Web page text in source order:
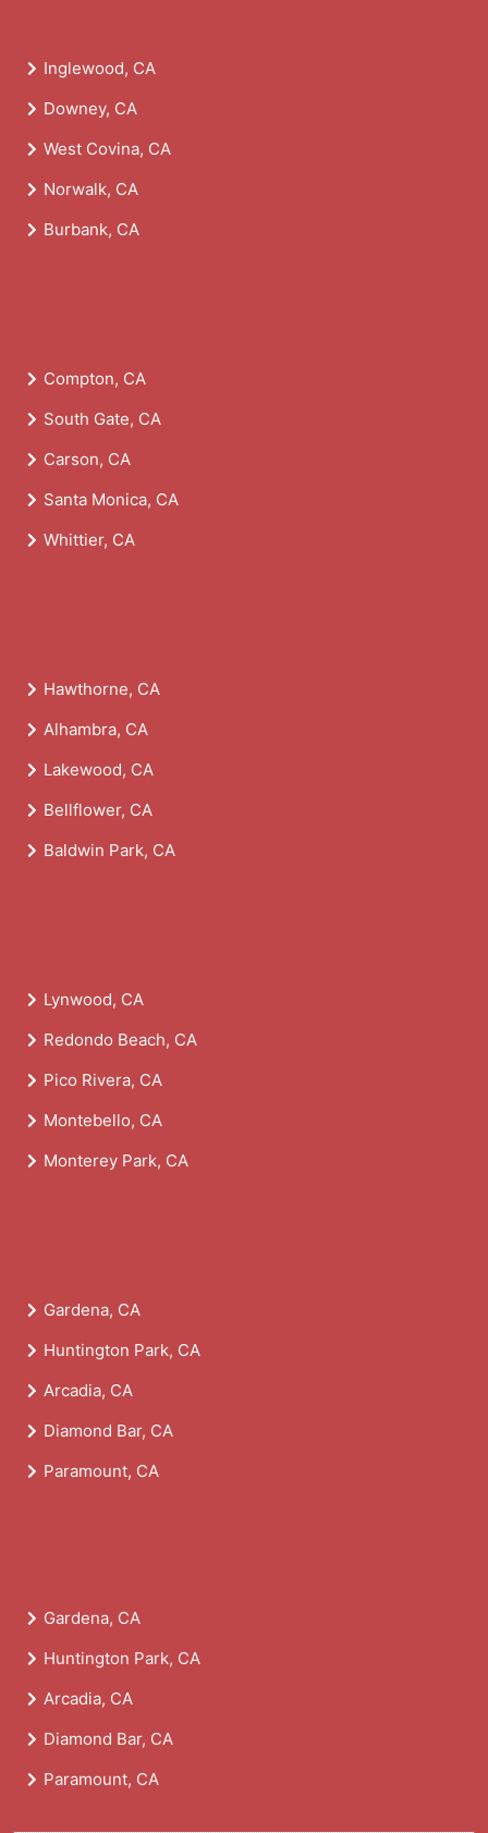
Inglewood, CA
Downey, CA
West Covina, CA
Norwalk, CA
Burbank, CA
Compton, CA
South Gate, CA
Carson, CA
Santa Monica, CA
Whittier, CA
Hawthorne, CA
Alhambra, CA
Lakewood, CA
Bellflower, CA
Baldwin Park, CA
Lynwood, CA
Redondo Beach, CA
Pico Rivera, CA
Montebello, CA
Monterey Park, CA
Gardena, CA
Huntington Park, CA
Arcadia, CA
Diamond Bar, CA
Paramount, CA
Gardena, CA
Huntington Park, CA
Arcadia, CA
Diamond Bar, CA
Paramount, CA